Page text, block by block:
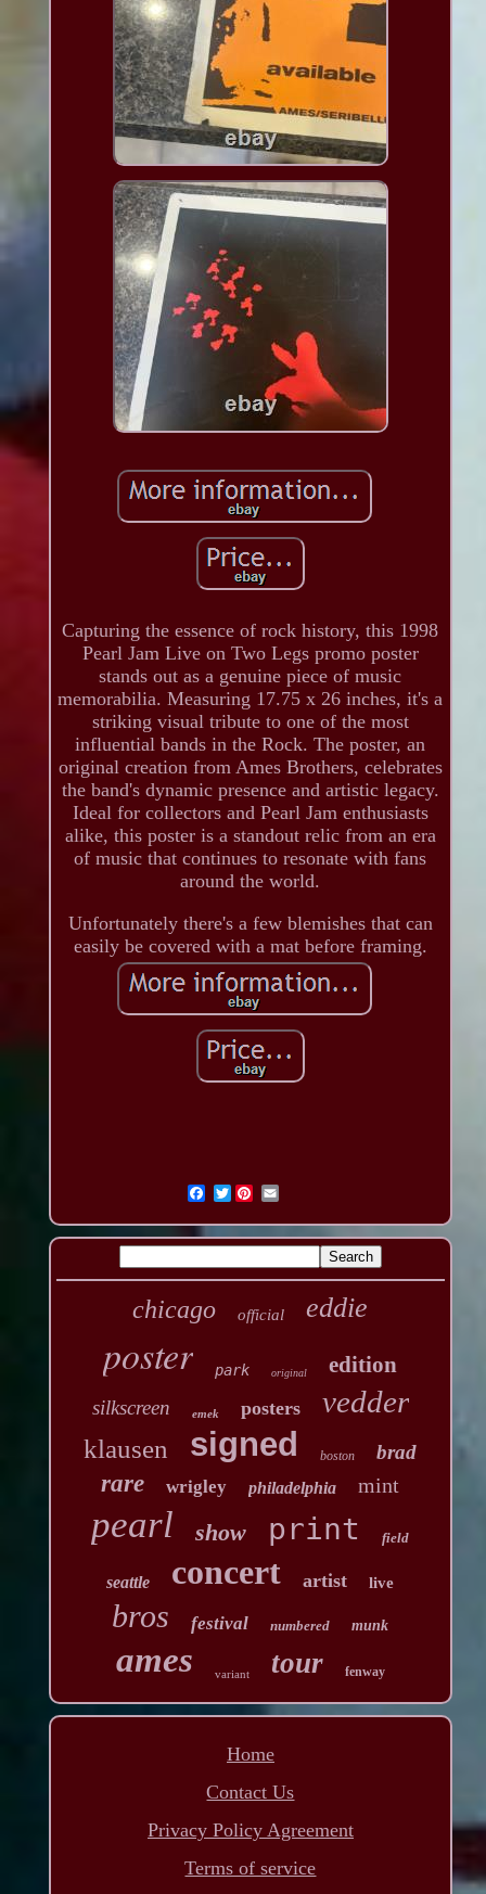
Capturing the essence of rock history, this 1998
Pearl Jam Live on Two Legs promo poster
stands out as a genuine piece of music
memorabilia. Measuring 17.75 x 26 inches, it's a
striking visual tribute to one of the most
influential bands in the Rock. The poster, an
original creation from Ames Brothers, celebrates
the band's dynamic presence and artistic legacy.
Ideal for collectors and Pearl Jam enthusiasts
alike, this poster is a standout relic from an era
of music that continues to resonate with fans
around the world.
Unfortunately there's a few blemishes that can
easily be covered with a mat before framing.
Twitter
chicago official eddie
poster park original edition
silkscreen emek posters vedder
klausen signed boston brad
rare wrigley philadelphia mint
pearl show print field
seattle concert artist live
bros festival numbered munk
ames variant tour fenway
Home
Contact Us
Privacy Policy Agreement
Terms of service